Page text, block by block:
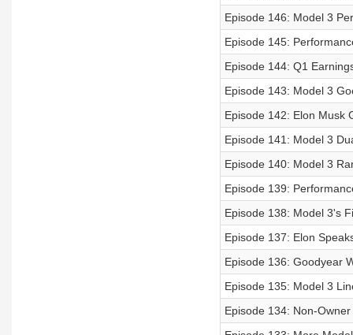
Episode 146: Model 3
Episode 145:
Episode 144: Q1
Episode 143: Model 3
Episode 142: Elon Musk
Episode 141: Model 3
Episode 140: Model 3
Episode 139:
Episode 138: Model 3's
Episode 137: Elon
Episode 136: Goodyear
Episode 135: Model 3
Episode 134: Non-